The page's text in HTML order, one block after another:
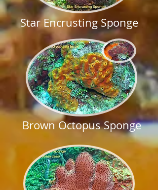
Star Encrusting Sponge
Brown Octopus Sponge